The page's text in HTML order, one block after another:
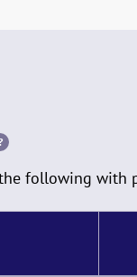
following